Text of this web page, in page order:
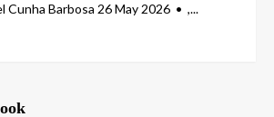
Cunha Barbosa 26 May 2026 • ,...